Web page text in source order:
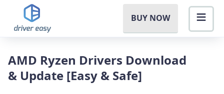
BUY NOW
AMD Ryzen Drivers Download
& Update [Easy & Safe]